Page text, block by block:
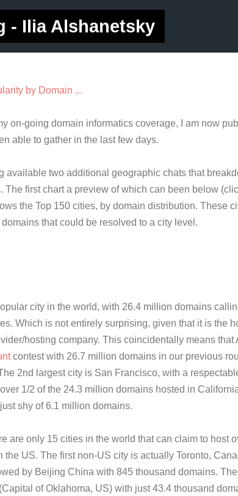
- Ilia Alshanetsky
by Domain ...
on-going domain informatics coverage, I am now
able to gather in the last few days.
available two additional geographic chats that
The first chart a preview of which can been below
the Top 150 cities, by domain distribution. These
that could be resolved to a city level.
city in the world, with 26.4 million domains
Which is not entirely surprising, given that it is the
hosting company. This coincidentally means that
contest with 26.7 million domains in our previous
2nd largest city is San Francisco, with a
1/2 of the 24.3 million domains hosted in
shy of 6.1 million domains.
are only 15 cities in the world that can claim to host
the US. The first non-US city is actually Toronto,
by Beijing China with 845 thousand domains.
of Oklahoma, US) with just 43.4 thousand